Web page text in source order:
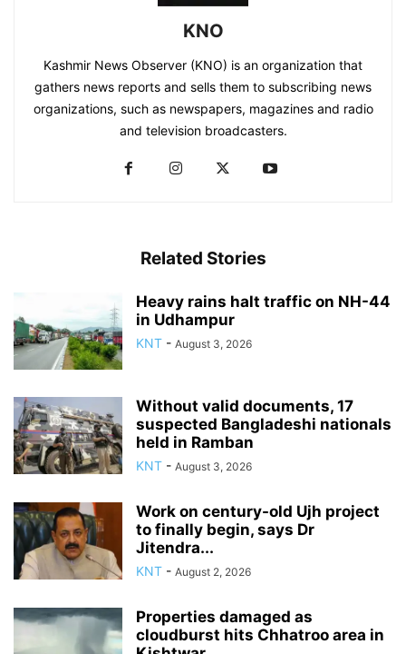
KNO
Kashmir News Observer (KNO) is an organization that
gathers news reports and sells them to subscribing news
organizations, such as newspapers, magazines and radio
and television broadcasters.
Related Stories
Heavy rains halt traffic on NH-44
in Udhampur
KNT - August 3, 2026
Without valid documents, 17
suspected Bangladeshi nationals
held in Ramban
KNT - August 3, 2026
Work on century-old Ujh project
to finally begin, says Dr
Jitendra...
KNT - August 2, 2026
Properties damaged as
cloudburst hits Chhatroo area in